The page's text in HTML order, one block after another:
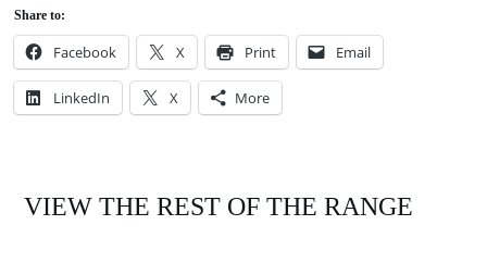
Share to:
Facebook X Print Email
LinkedIn X More
VIEW THE REST OF THE RANGE